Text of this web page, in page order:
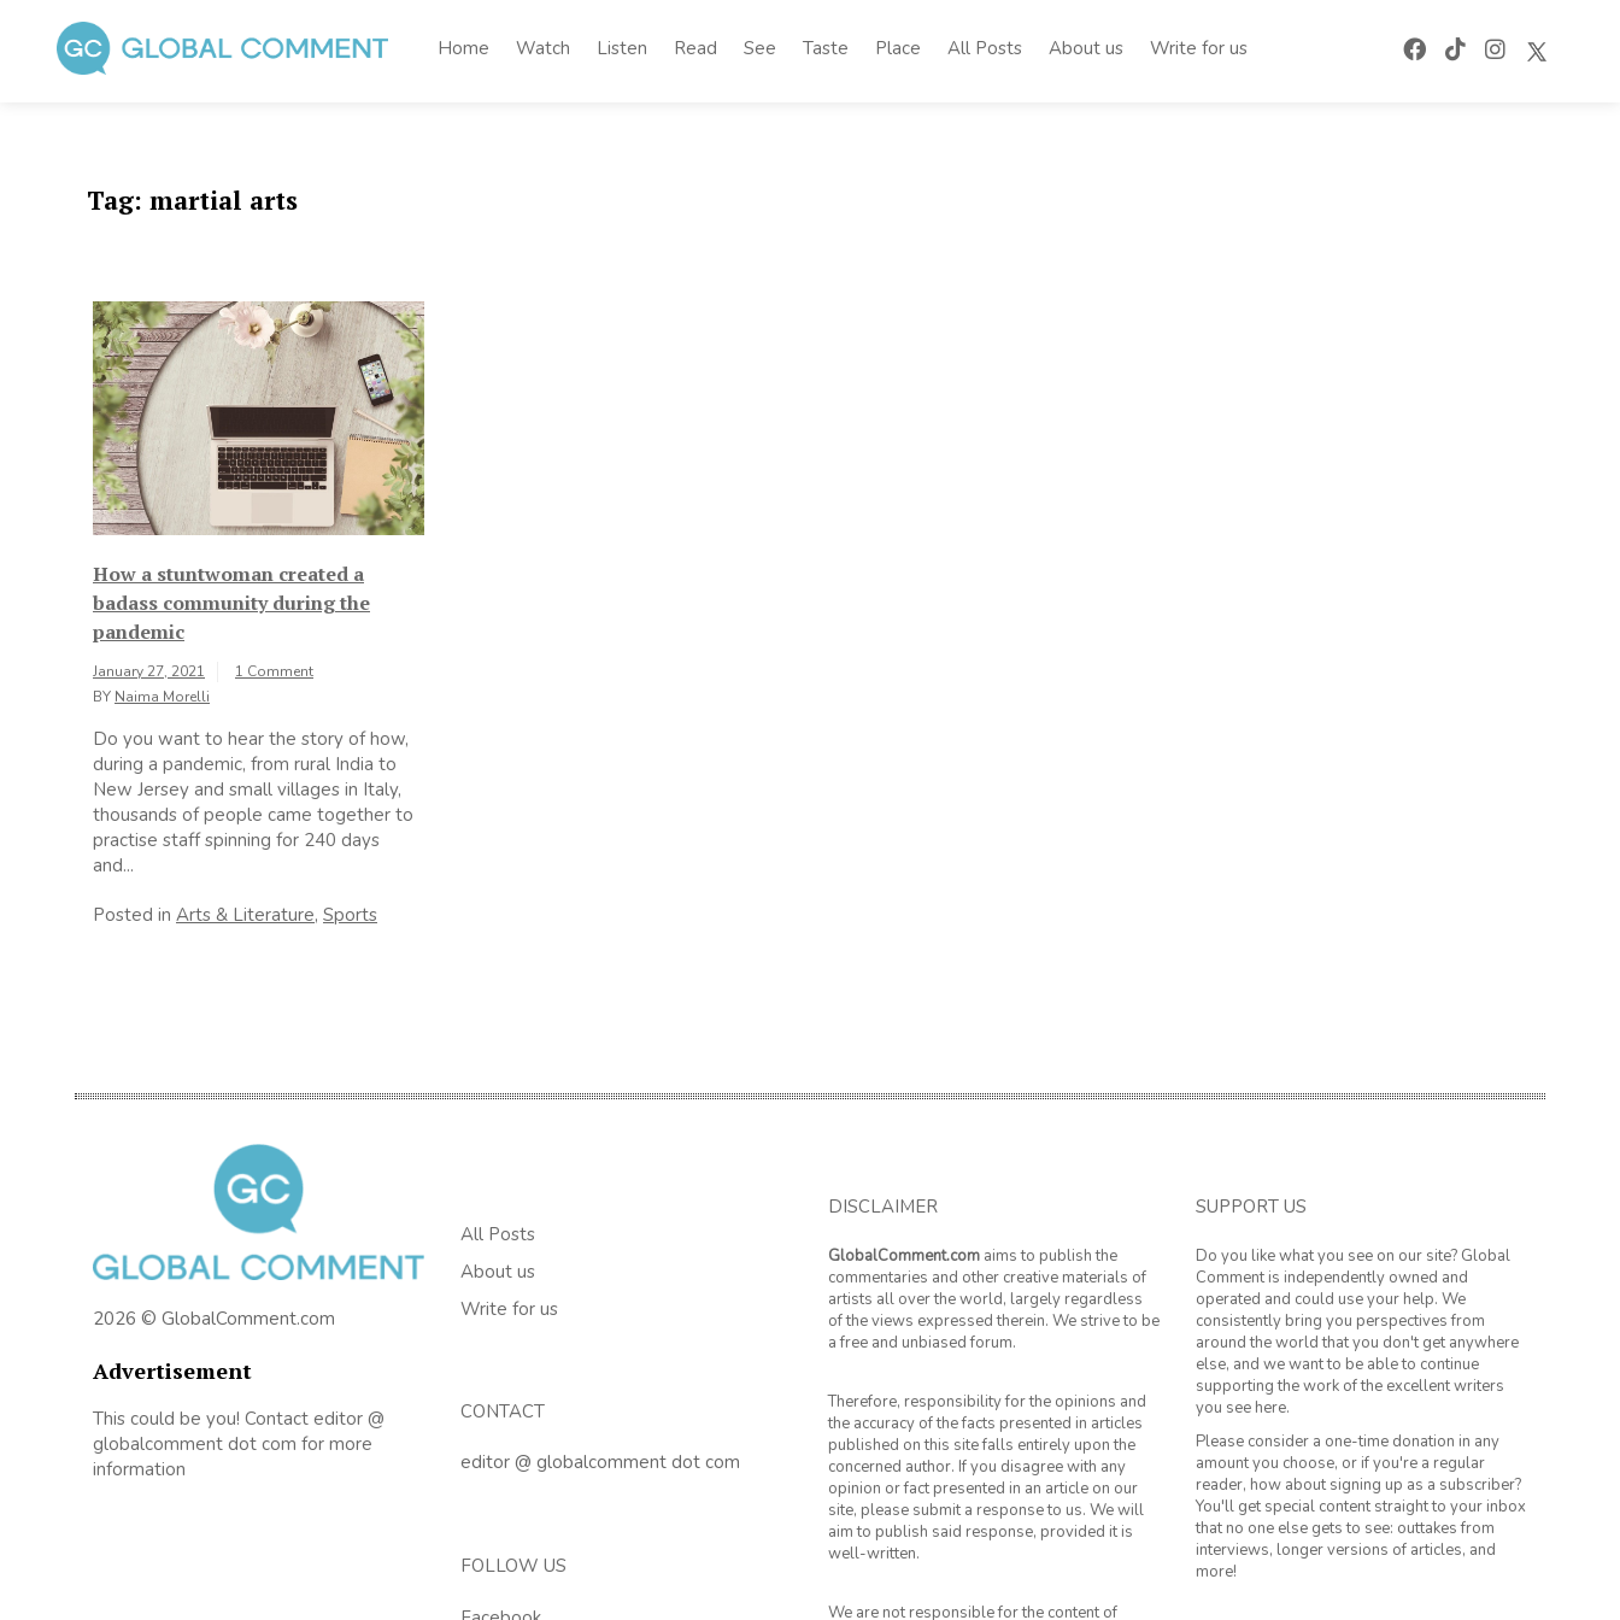
content
Home Watch Listen Read See Taste Place All Posts About us Write for us
Tag: martial arts
How a stuntwoman created a
badass community during the
pandemic
January 27, 2021
1 Comment
BY Naima Morelli
Do you want to hear the story of how,
during a pandemic, from rural India to
New Jersey and small villages in Italy,
thousands of people came together to
practise staff spinning for 240 days
and...
Posted in Arts & Literature, Sports
2026 © GlobalComment.com
Advertisement
This could be you! Contact editor @
globalcomment dot com for more
information
All Posts
About us
Write for us
CONTACT
editor @ globalcomment dot com
FOLLOW US
DISCLAIMER
GlobalComment.com aims to publish the
commentaries and other creative materials of
artists all over the world, largely regardless
of the views expressed therein. We strive to be
a free and unbiased forum.
Therefore, responsibility for the opinions and
the accuracy of the facts presented in articles
published on this site falls entirely upon the
concerned author. If you disagree with any
opinion or fact presented in an article on our
site, please submit a response to us. We will
aim to publish said response, provided it is
well-written.
We are not responsible for the content of
SUPPORT US
Do you like what you see on our site? Global
Comment is independently owned and
operated and could use your help. We
consistently bring you perspectives from
around the world that you don't get anywhere
else, and we want to be able to continue
supporting the work of the excellent writers
you see here.
Please consider a one-time donation in any
amount you choose, or if you're a regular
reader, how about signing up as a subscriber?
You'll get special content straight to your inbox
that no one else gets to see: outtakes from
interviews, longer versions of articles, and
more!